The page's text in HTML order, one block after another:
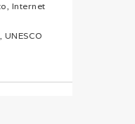
Internet
UNESCO